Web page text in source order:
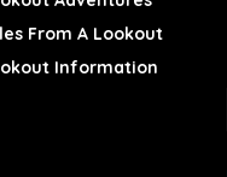
From A Lookout
Information